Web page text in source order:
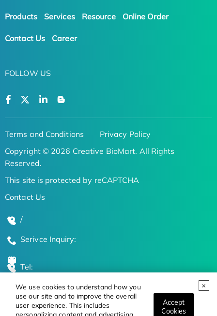
We use cookies to understand how you
use our site and to improve the overall
user experience. This includes
Accept
Cookies
Products Services Resource Online Order
Contact Us Career
FOLLOW US
Terms and Conditions
Privacy Policy
Copyright © 2026 Creative BioMart. All Rights
Reserved.
This site is protected by reCAPTCHA
Contact Us
/
Serivce Inquiry:
Tel:
Global Locations